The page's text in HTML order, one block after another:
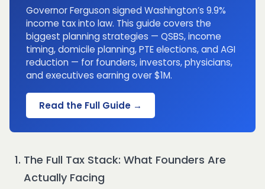
Governor Ferguson signed Washington’s 9.9%
income tax into law. This guide covers the
biggest planning strategies — QSBS, income
timing, domicile planning, PTE elections, and AGI
reduction — for founders, investors, physicians,
and executives earning over $1M.
Read the Full Guide →
The Full Tax Stack: What Founders Are
Actually Facing